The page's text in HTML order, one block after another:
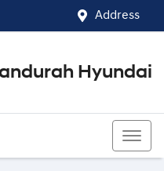
Address
Hyundai